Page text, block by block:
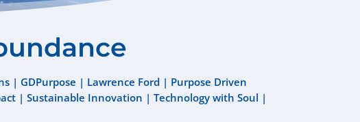
| GDPurpose | Lawrence Ford| Purpose Driven
| Sustainable Innovation | Technology with Soul |